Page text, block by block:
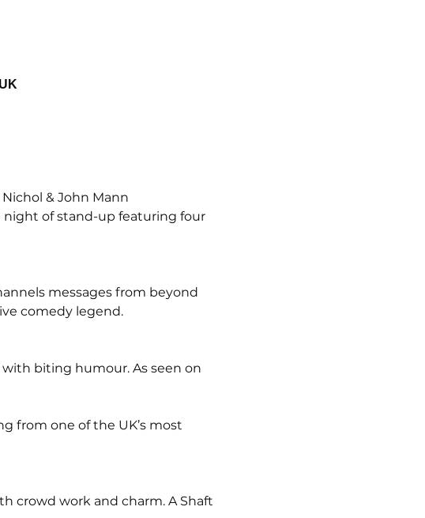
& John Mann
night of stand-up featuring four
messages from beyond
comedy legend.
with biting humour. As seen on
from one of the UK’s most
crowd work and charm. A Shaft